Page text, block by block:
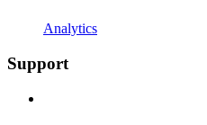
Analytics
Support